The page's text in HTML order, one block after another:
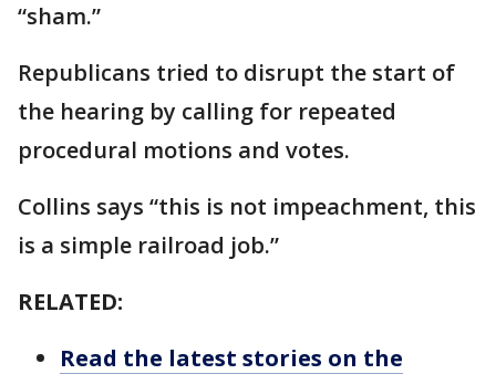
“sham.”
Republicans tried to disrupt the start of
the hearing by calling for repeated
procedural motions and votes.
Collins says “this is not impeachment, this
is a simple railroad job.”
RELATED:
Read the latest stories on the